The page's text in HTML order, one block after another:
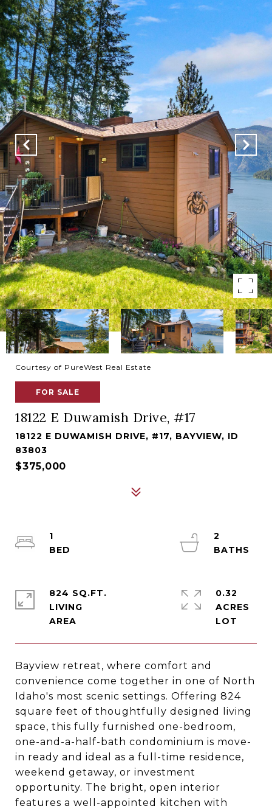
Courtesy of PureWest Real Estate
FOR SALE
18122 E Duwamish Drive, #17
18122 E DUWAMISH DRIVE, #17, BAYVIEW, ID
83803
$375,000
Bayview retreat, where comfort and
convenience come together in one of North
Idaho's most scenic settings. Offering 824
square feet of thoughtfully designed living
space, this fully furnished one-bedroom,
one-and-a-half-bath condominium is move-
in ready and ideal as a full-time residence,
weekend getaway, or investment
opportunity. The bright, open interior
features a well-appointed kitchen with
1
2
824 SQ.FT.
LIVING
0.32
ACRES